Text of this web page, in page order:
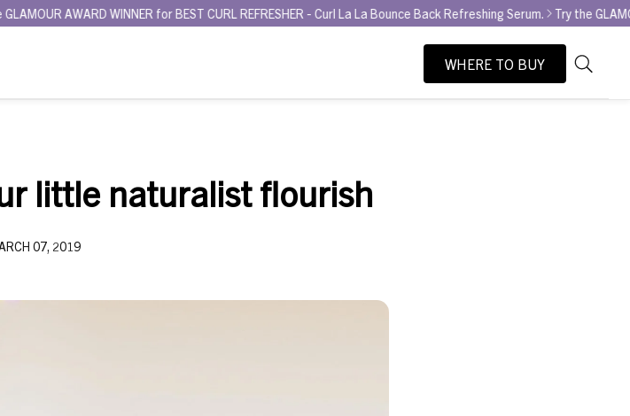
WINNER for BEST CURL REFRESHER - Curl La La Bounce Back Refreshing Serum. Try the GLAMOUR AWARD
WHERE TO BUY
Search
As
you
little naturalist flourish
07, 2019